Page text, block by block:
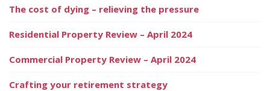
The cost of dying – relieving the pressure
Residential Property Review – April 2024
Commercial Property Review – April 2024
Crafting your retirement strategy